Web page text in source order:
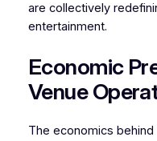
are collectively
entertainment.
Economic
Venue
The economics